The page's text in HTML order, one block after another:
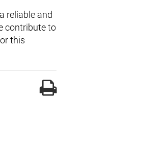
reliable and
contribute to
this